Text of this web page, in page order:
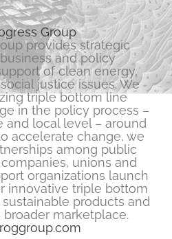
Group
provides strategic
and policy
of clean energy,
justice issues. We
triple bottom line
in the policy process –
and local level – around
accelerate change, we
among public
unions and
organizations launch
innovative triple bottom
products and
marketplace.